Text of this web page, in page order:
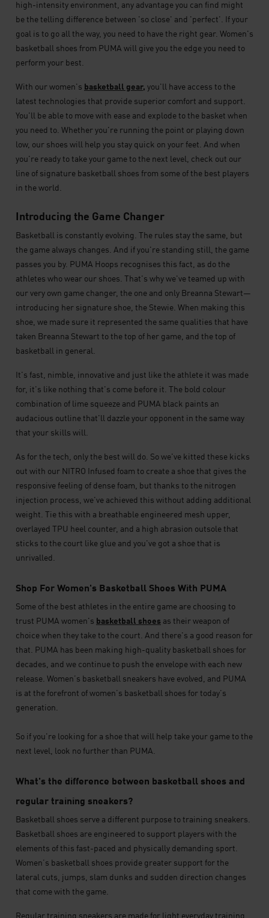
high-intensity environment, any advantage you can find might
be the telling difference between 'so close' and 'perfect'. If your
goal is to go all the way, you need to have the right gear. Women's
basketball shoes from PUMA will give you the edge you need to
perform your best.
With our women's basketball gear, you'll have access to the
latest technologies that provide superior comfort and support.
You'll be able to move with ease and explode to the basket when
you need to. Whether you're running the point or playing down
low, our shoes will help you stay quick on your feet. And when
you're ready to take your game to the next level, check out our
line of signature basketball shoes from some of the best players
in the world.
Introducing the Game Changer
Basketball is constantly evolving. The rules stay the same, but
the game always changes. And if you're standing still, the game
passes you by. PUMA Hoops recognises this fact, as do the
athletes who wear our shoes. That's why we've teamed up with
our very own game changer, the one and only Breanna Stewart—
introducing her signature shoe, the Stewie. When making this
shoe, we made sure it represented the same qualities that have
taken Breanna Stewart to the top of her game, and the top of
basketball in general.
It's fast, nimble, innovative and just like the athlete it was made
for, it's like nothing that's come before it. The bold colour
combination of lime squeeze and PUMA black paints an
audacious outline that'll dazzle your opponent in the same way
that your skills will.
As for the tech, only the best will do. So we've kitted these kicks
out with our NITRO Infused foam to create a shoe that gives the
responsive feeling of dense foam, but thanks to the nitrogen
injection process, we've achieved this without adding additional
weight. Tie this with a breathable engineered mesh upper,
overlayed TPU heel counter, and a high abrasion outsole that
sticks to the court like glue and you've got a shoe that is
unrivalled.
Shop For Women's Basketball Shoes With PUMA
Some of the best athletes in the entire game are choosing to
trust PUMA women's basketball shoes as their weapon of
choice when they take to the court. And there's a good reason for
that. PUMA has been making high-quality basketball shoes for
decades, and we continue to push the envelope with each new
release. Women’s basketball sneakers have evolved, and PUMA
is at the forefront of women’s basketball shoes for today’s
generation.
So if you're looking for a shoe that will help take your game to the
next level, look no further than PUMA.
What's the difference between basketball shoes and
regular training sneakers?
Basketball shoes serve a different purpose to training sneakers.
Basketball shoes are engineered to support players with the
elements of this fast-paced and physically demanding sport.
Women’s basketball shoes provide greater support for the
lateral cuts, jumps, slam dunks and sudden direction changes
that come with the game.
Regular training sneakers are made for light everyday training